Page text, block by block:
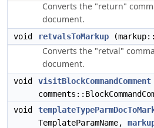
Converts the "return"
document.
void retvalsToMarkup
Converts the "retval"
document.
void visitBlockCommandComment
void
TemplateParamName,